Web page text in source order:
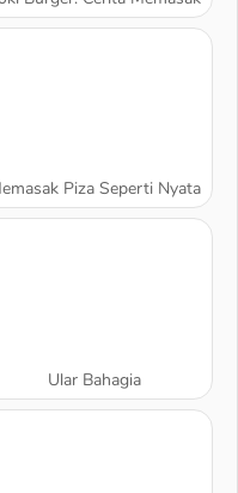
Piza Seperti Nyata
Ular Bahagia